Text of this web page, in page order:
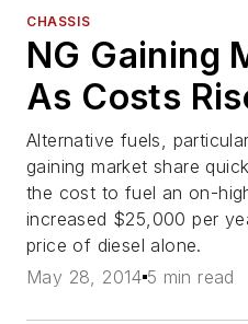
CHASSIS
NG Gaining
As Costs
Alternative fuels,
gaining market share
the cost to fuel an on-
increased $25,000 per
price of diesel alone.
May 28, 2014 5 min read